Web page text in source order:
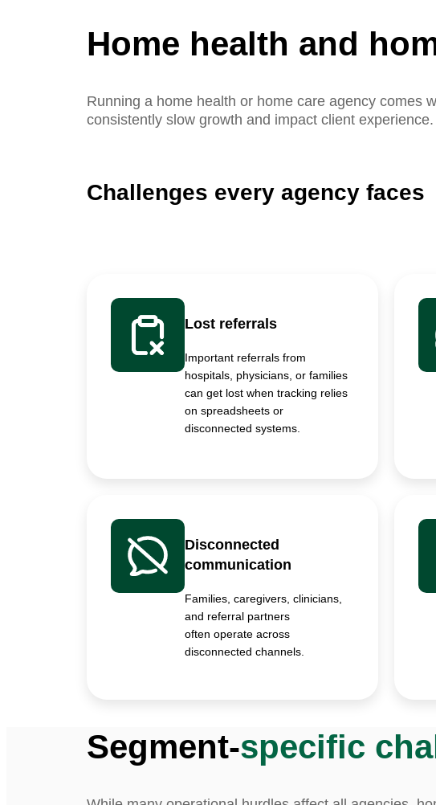
Home health and
Running a home health or home care agency comes
consistently slow growth and impact client experience.
Challenges every agency faces
Lost referrals
Important referrals from
hospitals, physicians, or families
can get lost when tracking relies
on spreadsheets or
disconnected systems.
Disconnected
communication
Families, caregivers, clinicians,
and referral partners
often operate across
disconnected channels.
Segment-specific